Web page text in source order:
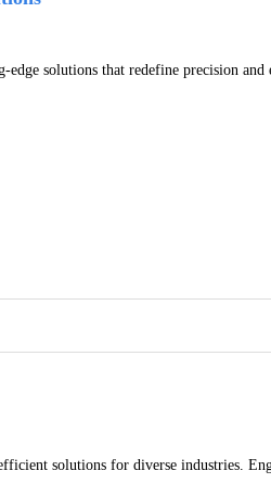
solutions that redefine precision
solutions for diverse industries.